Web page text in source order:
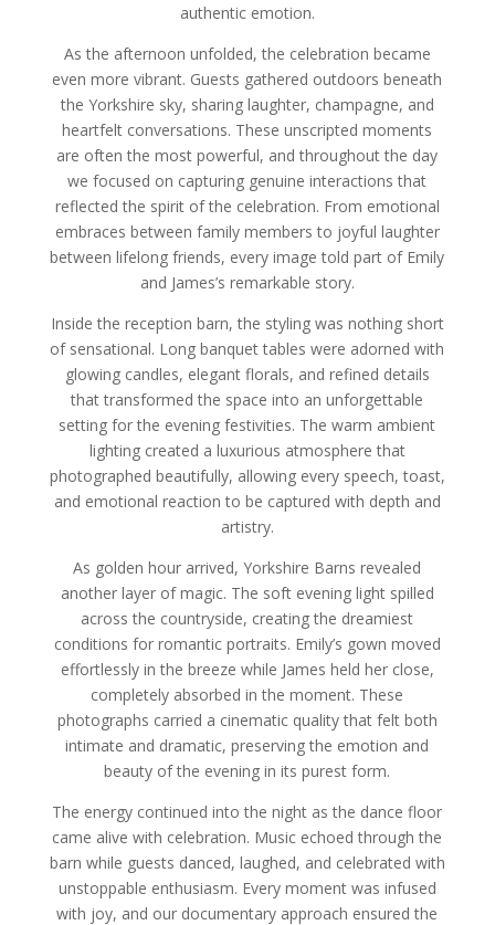
authentic emotion.
As the afternoon unfolded, the celebration became
even more vibrant. Guests gathered outdoors beneath
the Yorkshire sky, sharing laughter, champagne, and
heartfelt conversations. These unscripted moments
are often the most powerful, and throughout the day
we focused on capturing genuine interactions that
reflected the spirit of the celebration. From emotional
embraces between family members to joyful laughter
between lifelong friends, every image told part of Emily
and James’s remarkable story.
Inside the reception barn, the styling was nothing short
of sensational. Long banquet tables were adorned with
glowing candles, elegant florals, and refined details
that transformed the space into an unforgettable
setting for the evening festivities. The warm ambient
lighting created a luxurious atmosphere that
photographed beautifully, allowing every speech, toast,
and emotional reaction to be captured with depth and
artistry.
As golden hour arrived, Yorkshire Barns revealed
another layer of magic. The soft evening light spilled
across the countryside, creating the dreamiest
conditions for romantic portraits. Emily’s gown moved
effortlessly in the breeze while James held her close,
completely absorbed in the moment. These
photographs carried a cinematic quality that felt both
intimate and dramatic, preserving the emotion and
beauty of the evening in its purest form.
The energy continued into the night as the dance floor
came alive with celebration. Music echoed through the
barn while guests danced, laughed, and celebrated with
unstoppable enthusiasm. Every moment was infused
with joy, and our documentary approach ensured the